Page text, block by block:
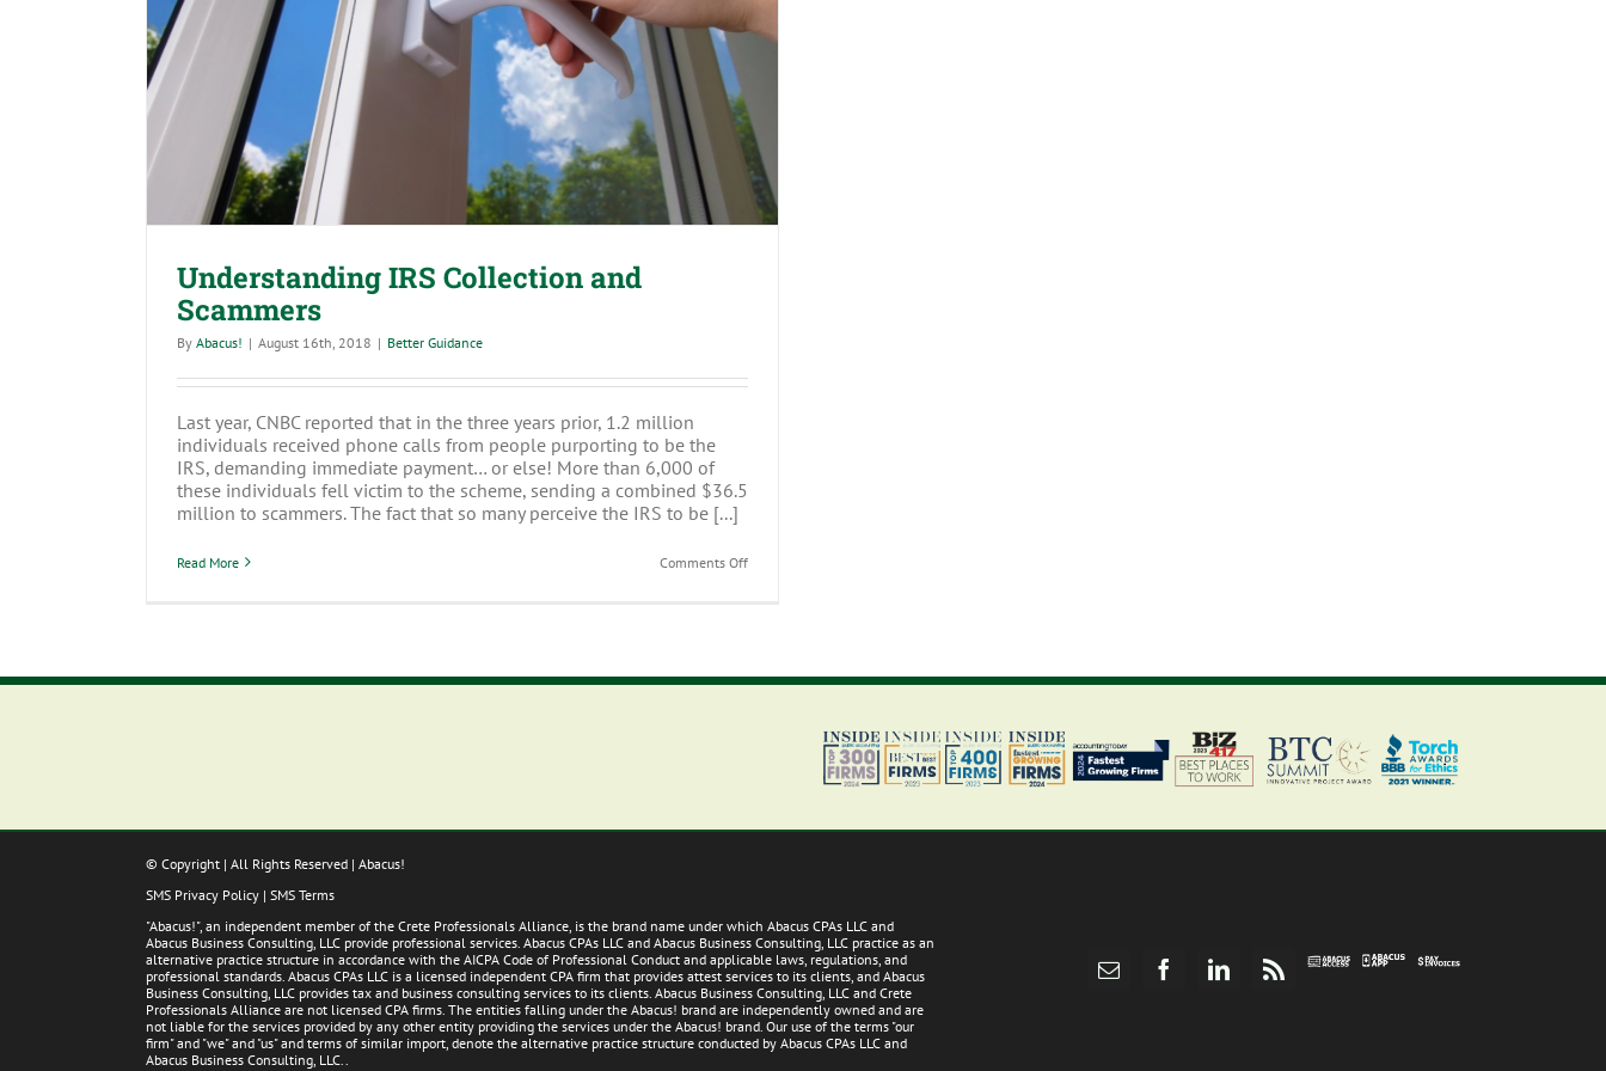
Understanding IRS Collection and Scammers
Understanding IRS Collection and
Scammers
By Abacus! | August 16th, 2018 | Better Guidance
Last year, CNBC reported that in the three years prior, 1.2 million
individuals received phone calls from people purporting to be the
IRS, demanding immediate payment… or else! More than 6,000 of
these individuals fell victim to the scheme, sending a combined $36.5
million to scammers. The fact that so many perceive the IRS to be [...]
Read More Comments Offon
© Copyright | All Rights Reserved | Abacus!
SMS Privacy Policy | SMS Terms
"Abacus!", an independent member of the Crete Professionals Alliance, is the brand name under which Abacus CPAs LLC and
Abacus Business Consulting, LLC provide professional services. Abacus CPAs LLC and Abacus Business Consulting, LLC practice as an
alternative practice structure in accordance with the AICPA Code of Professional Conduct and applicable laws, regulations, and
professional standards. Abacus CPAs LLC is a licensed independent CPA firm that provides attest services to its clients, and Abacus
Business Consulting, LLC provides tax and business consulting services to its clients. Abacus Business Consulting, LLC and Crete
Professionals Alliance are not licensed CPA firms. The entities falling under the Abacus! brand are independently owned and are
not liable for the services provided by any other entity providing the services under the Abacus! brand. Our use of the terms "our
firm" and "we" and "us" and terms of similar import, denote the alternative practice structure conducted by Abacus CPAs LLC and
Abacus Business Consulting, LLC..
Email FacebookLinkedIn
Rss
AbacusAbacusPay